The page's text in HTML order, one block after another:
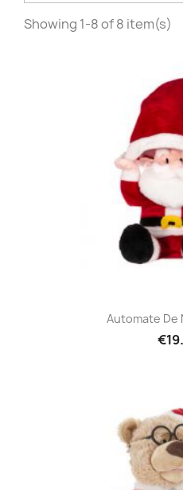
Showing 1-8 of 8 item(s)
Automate De